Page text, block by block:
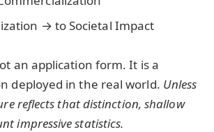
→ to Societal Impact
an application form. It is a
deployed in the real world. Unless
reflects that distinction, shallow
impressive statistics.